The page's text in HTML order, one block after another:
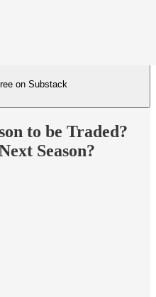
on Substack
to be Traded?
Season?